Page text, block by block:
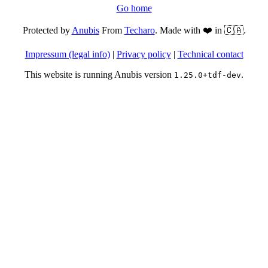
Go home
Protected byAnubisFrom Techaro. Made with ❤️ in 🇨🇦.
Impressum (legal info)| Privacy policy| Technical contact
This website is running Anubis version 1.25.0+tdf-dev.